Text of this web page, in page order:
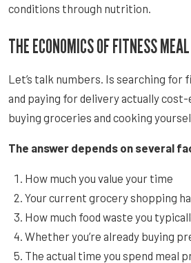
conditions through nutrition.
THE ECONOMICS OF FITNESS
Let’s talk numbers. Is searching for
and paying for delivery actually
buying groceries and cooking
The answer depends on several
How much you value your time
Your current grocery shopping
How much food waste you
Whether you’re already buying
The actual time you spend meal